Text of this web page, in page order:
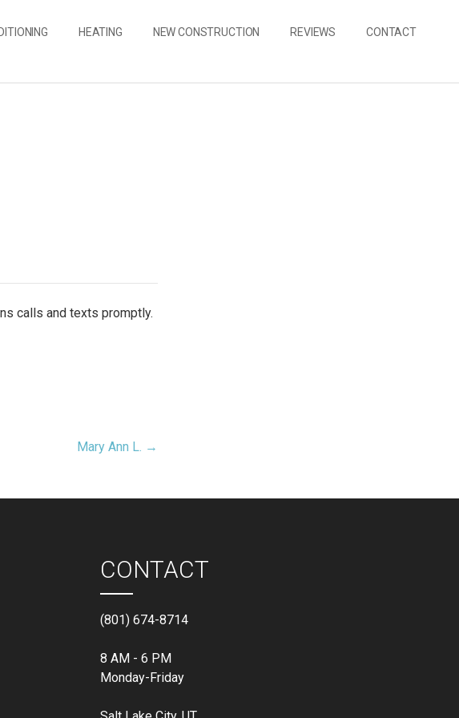
HEATING NEW CONSTRUCTION REVIEWS CONTACT
calls and texts promptly.
Mary Ann L. →
CONTACT
(801) 674-8714
8 AM - 6 PM
Monday-Friday